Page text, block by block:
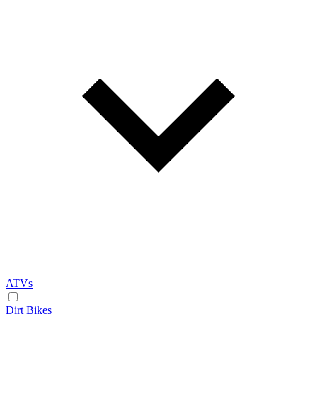
ATVs
Dirt Bikes